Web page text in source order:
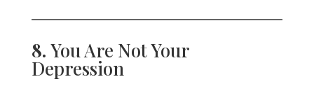
8. You Are Not Your
Depression